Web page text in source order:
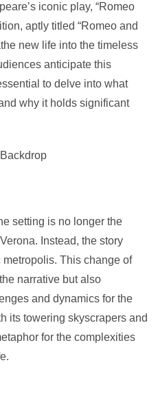
iconic play, “Romeo
aptly titled “Romeo and
new life into the timeless
anticipate this
to delve into what
why it holds significant
setting is no longer the
Instead, the story
This change of
narrative but also
and dynamics for the
its towering skyscrapers and
for the complexities